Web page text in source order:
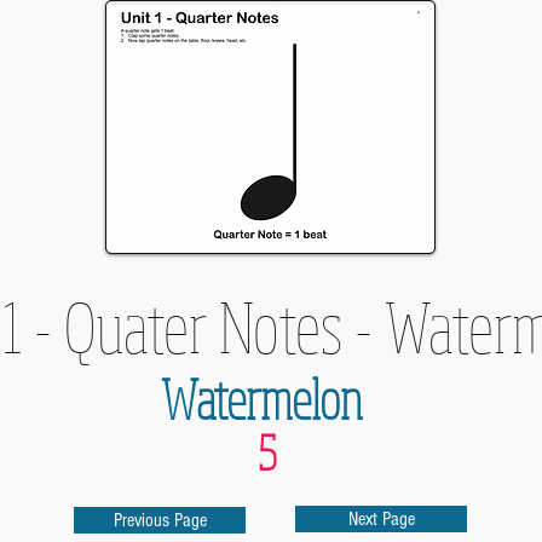
- Quater Notes -
5
Watermelon
Previous Page Next Page